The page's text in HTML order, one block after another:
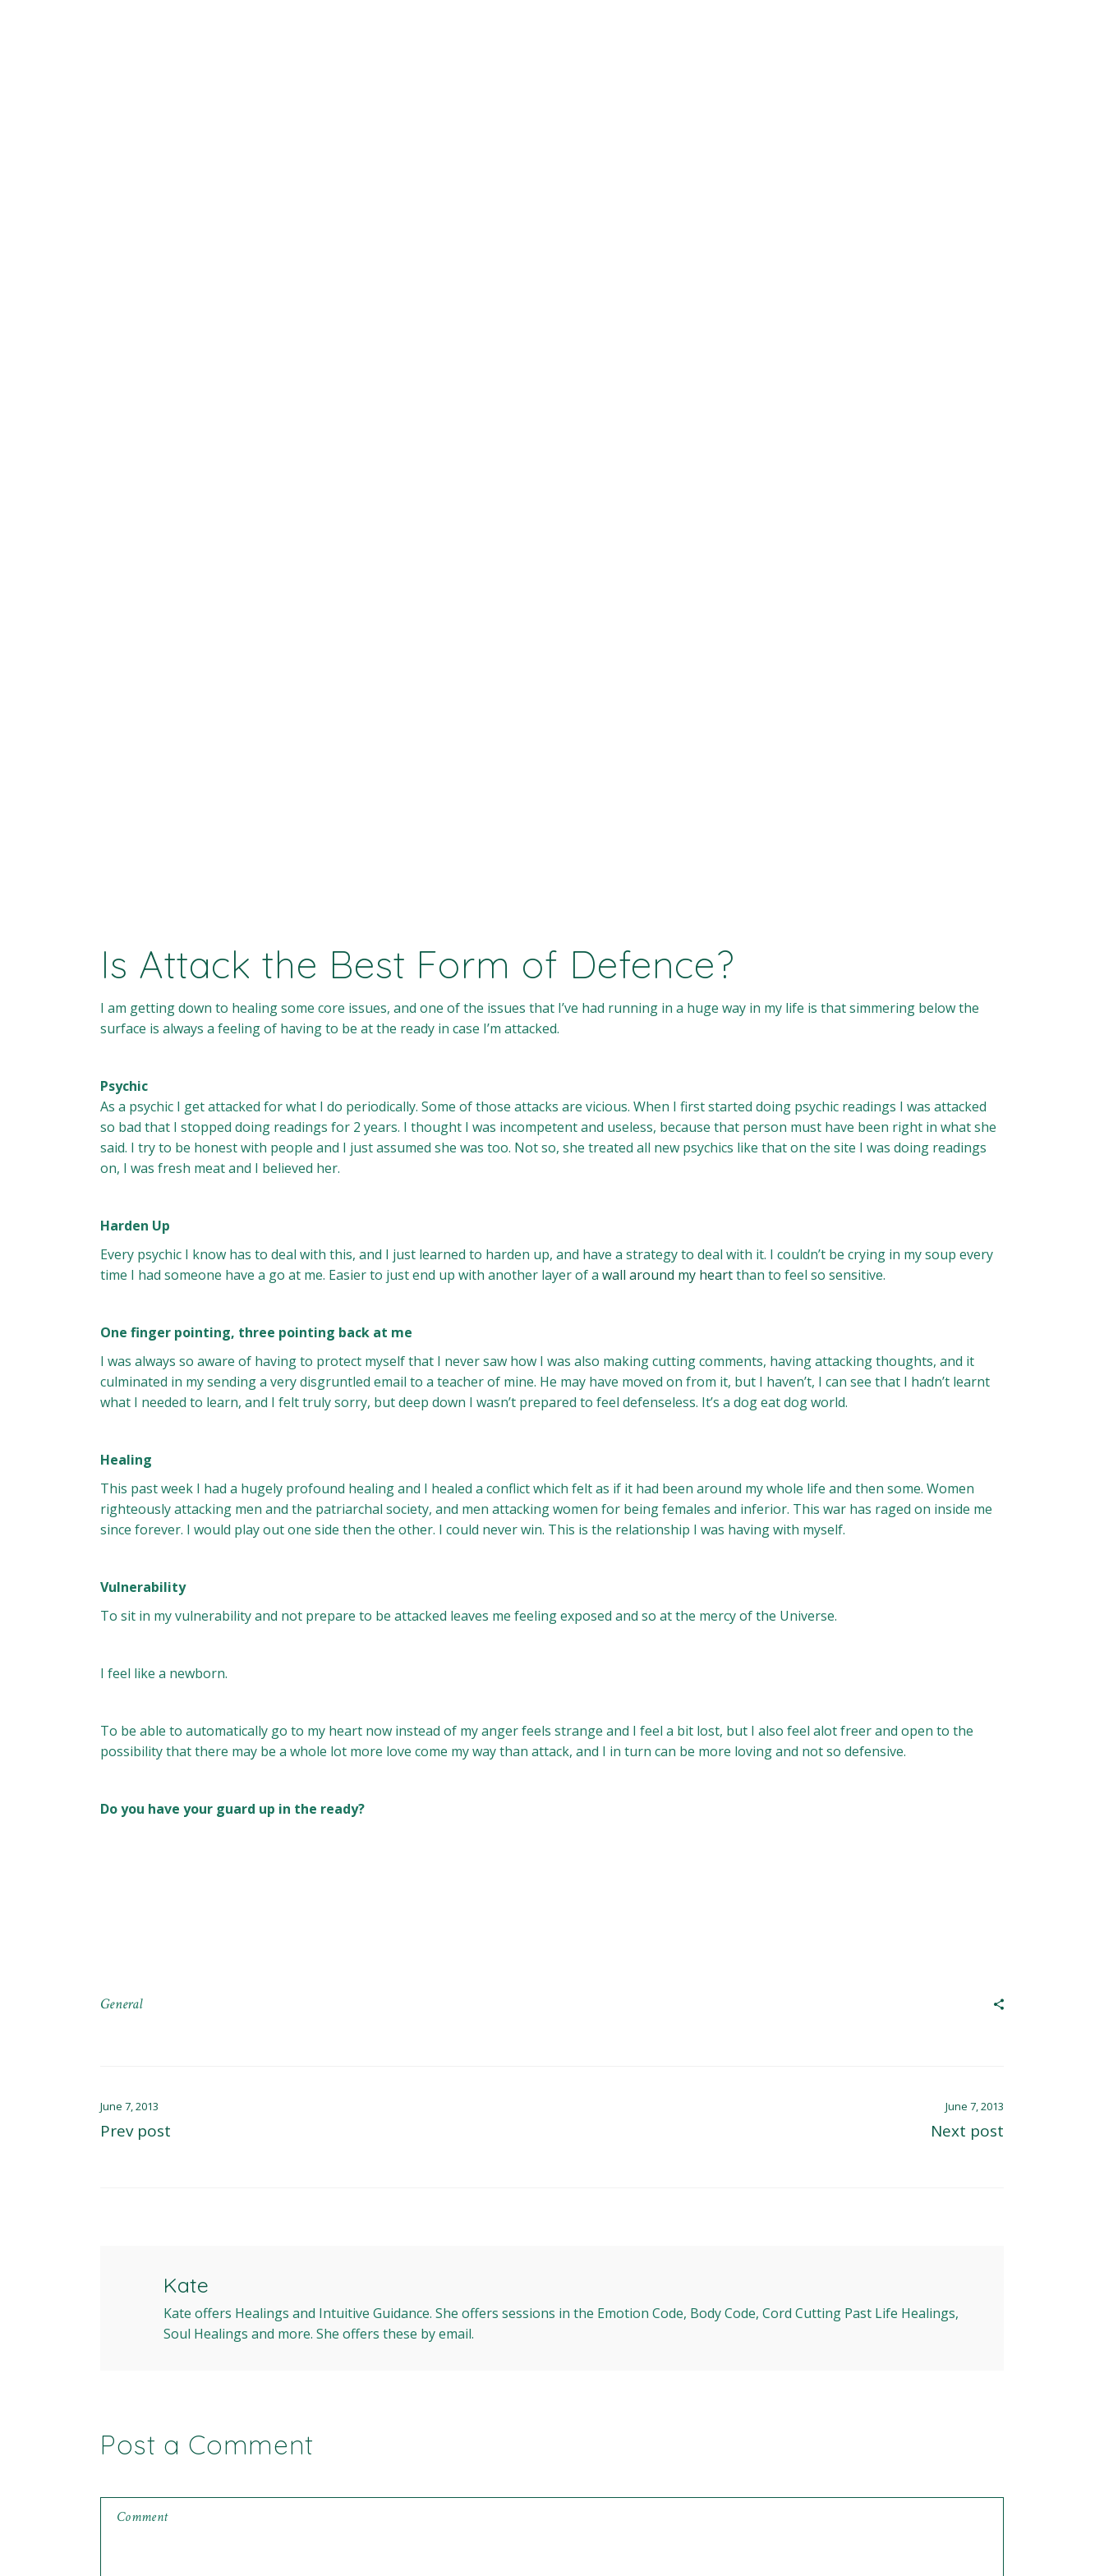
Is Attack the Best Form of Defence?
I am getting down to healing some core issues, and one of the issues that I’ve had running in a huge way in my life is that simmering below the
surface is always a feeling of having to be at the ready in case I’m attacked.
Psychic
As a psychic I get attacked for what I do periodically. Some of those attacks are vicious. When I first started doing psychic readings I was attacked
so bad that I stopped doing readings for 2 years. I thought I was incompetent and useless, because that person must have been right in what she
said. I try to be honest with people and I just assumed she was too. Not so, she treated all new psychics like that on the site I was doing readings
on, I was fresh meat and I believed her.
Harden Up
Every psychic I know has to deal with this, and I just learned to harden up, and have a strategy to deal with it. I couldn’t be crying in my soup every
time I had someone have a go at me. Easier to just end up with another layer of a wall around my heartthan to feel so sensitive.
One finger pointing, three pointing back at me
I was always so aware of having to protect myself that I never saw how I was also making cutting comments, having attacking thoughts, and it
culminated in my sending a very disgruntled email to a teacher of mine. He may have moved on from it, but I haven’t, I can see that I hadn’t learnt
what I needed to learn, and I felt truly sorry, but deep down I wasn’t prepared to feel defenseless. It’s a dog eat dog world.
Healing
This past week I had a hugely profound healing and I healed a conflict which felt as if it had been around my whole life and then some. Women
righteously attacking men and the patriarchal society, and men attacking women for being females and inferior. This war has raged on inside me
since forever. I would play out one side then the other. I could never win. This is the relationship I was having with myself.
Vulnerability
To sit in my vulnerability and not prepare to be attacked leaves me feeling exposed and so at the mercy of the Universe.
I feel like a newborn.
To be able to automatically go to my heart now instead of my anger feels strange and I feel a bit lost, but I also feel alot freer and open to the
possibility that there may be a whole lot more love come my way than attack, and I in turn can be more loving and not so defensive.
Do you have your guard up in the ready?
General
June 7, 2013
Prev post
June 7, 2013
Next post
Kate
Kate offers Healings and Intuitive Guidance. She offers sessions in the Emotion Code, Body Code, Cord Cutting Past Life Healings,
Soul Healings and more. She offers these by email.
Post a Comment